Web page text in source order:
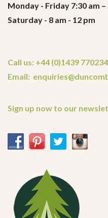
Monday - Friday 7:30 am –
Saturday - 8 am - 12 pm
Call us: +44 (0)1439 770234
Email:
Sign up now to our